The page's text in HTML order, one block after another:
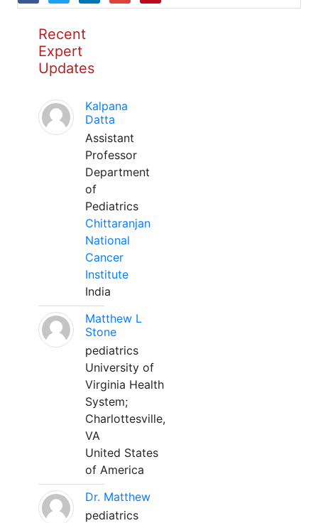
Recent
Expert
Updates
Kalpana
Datta
Assistant
Professor
Department
of
Pediatrics
Chittaranjan
National
Cancer
Institute
India
Matthew L
Stone
pediatrics
University of
Virginia Health
System;
Charlottesville,
VA
United States
of America
Dr. Matthew
pediatrics